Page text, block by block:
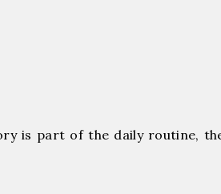
is part of the daily routine,